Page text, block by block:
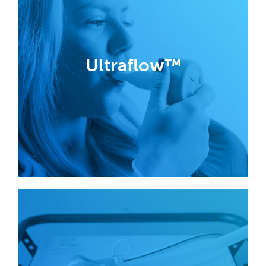
Ultraflow™
Ultraflow™
Analgesic demand valves have been
designed in partnership with nurses,
midwives and medical engineers in
order to divert exhaled breath away
from the handset, virtually eliminating
the risk of cross-infection.
Find out more
Nitrous Oxide
Cracking Technology